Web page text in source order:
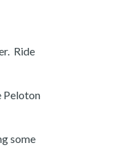
Ride
Peloton
some